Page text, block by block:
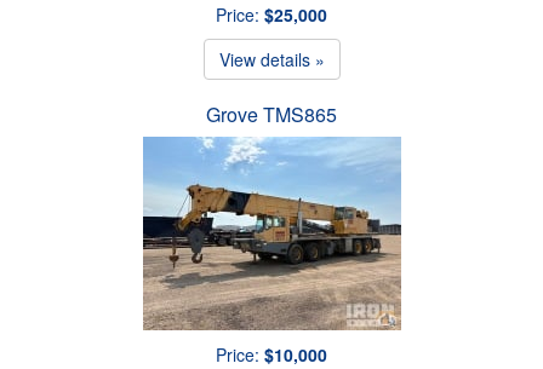
Price: $25,000
View details »
Grove TMS865
Price: $10,000